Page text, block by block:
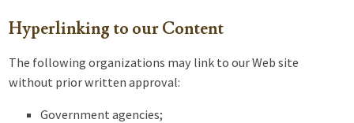
Hyperlinking to our Content
The following organizations may link to our Web site
without prior written approval:
Government agencies;